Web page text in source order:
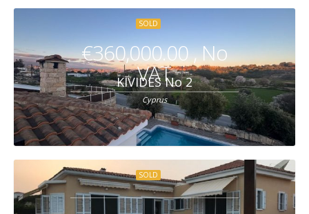
€360,000.00 , No
VAT
SOLD
KIVIDES No 2
Cyprus
SOLD